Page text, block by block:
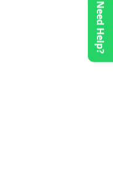
Need Help?